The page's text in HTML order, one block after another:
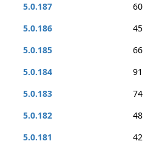
5.0.187
60
5.0.186
45
5.0.185
66
5.0.184
91
5.0.183
74
5.0.182
48
5.0.181
42